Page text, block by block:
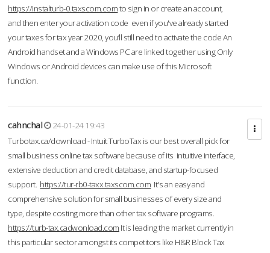
https://instalturb-0.taxscom.comto sign in or create an account,
and then enter your activation code even if you've already started
your taxes for tax year 2020, you’ll still need to activate the code An
Android handset and a Windows PC are linked together using Only
Windows or Android devices can make use of this Microsoft
function.
cahnchal
24-01-24 19:43
Turbotax.ca/download - Intuit TurboTax is our best overall pick for
small business online tax software because of its intuitive interface,
extensive deduction and credit database, and startup-focused
support. https://tur-rb0-taxx.taxscom.com It's an easy and
comprehensive solution for small businesses of every size and
type, despite costing more than other tax software programs.
https://turb-tax.cadwonload.com It is leading the market currently in
this particular sector amongst its competitors like H&R Block Tax